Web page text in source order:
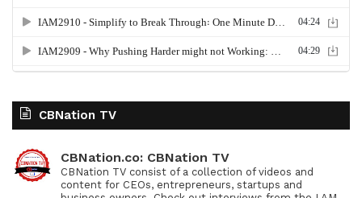
CBNation TV
CBNation.co: CBNation TV
CBNation TV consist of a collection of videos and
content for CEOs, entrepreneurs, startups and